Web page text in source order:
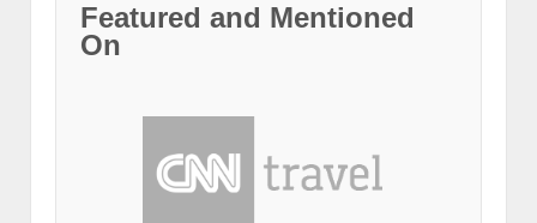
Featured and Mentioned
On